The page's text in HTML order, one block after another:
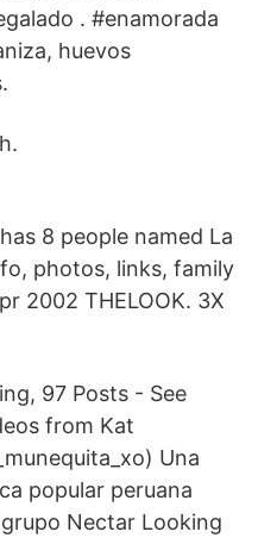
. #enamorada
huevos
8 people named La
photos, links, family
2002 THELOOK. 3X
97 Posts - See
from Kat
Una
popular peruana
Nectar Looking